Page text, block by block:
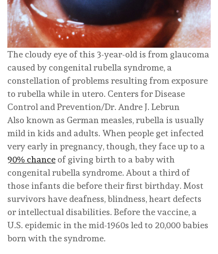
The cloudy eye of this 3-year-old is from glaucoma
caused by congenital rubella syndrome, a
constellation of problems resulting from exposure
to rubella while in utero. Centers for Disease
Control and Prevention/Dr. Andre J. Lebrun
Also known as German measles, rubella is usually
mild in kids and adults. When people get infected
very early in pregnancy, though, they face up to a
90% chance of giving birth to a baby with
congenital rubella syndrome. About a third of
those infants die before their first birthday. Most
survivors have deafness, blindness, heart defects
or intellectual disabilities. Before the vaccine, a
U.S. epidemic in the mid-1960s led to 20,000 babies
born with the syndrome.